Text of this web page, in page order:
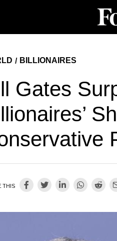
/ BILLIONAIRES
Gates
THIS